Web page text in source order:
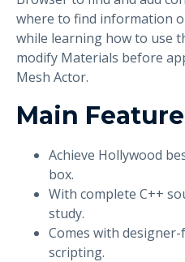
where to find information
while learning how to use
modify Materials before
Mesh Actor.
Main
Achieve Hollywood
box.
With complete C++
study.
Comes with
scripting.